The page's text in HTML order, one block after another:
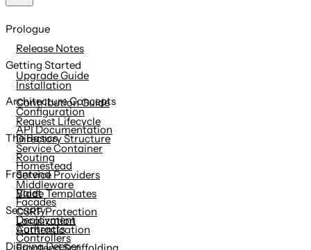
to
Prologue
Release Notes
Upgrade Guide
Contribution Guide
API Documentation
Getting Started
Installation
Configuration
Directory Structure
Homestead
Valet
Deployment
Architecture Concepts
Request Lifecycle
Service Container
Service Providers
Facades
Contracts
The Basics
Routing
Middleware
CSRF Protection
Controllers
Frontend
Blade Templates
Localization
Security
Authentication
Digging Deeper